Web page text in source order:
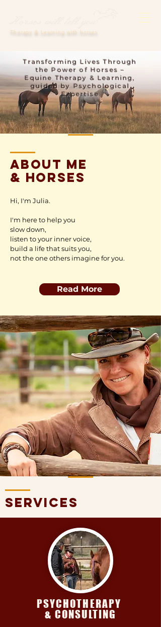
Therapy & Learning with horses
Transforming Lives Through
the Power of Horses –
Equine Therapy & Learning,
guided by Psychological
Expertise
ABOUT ME
& horses
Hi, I'm Julia.
I'm here to help you
slow down,
listen to your inner voice,
build a lifethat suits you,
not the one others imagine for you.
Read More
services
PSYCHOTHERAPY
& CONSULTING